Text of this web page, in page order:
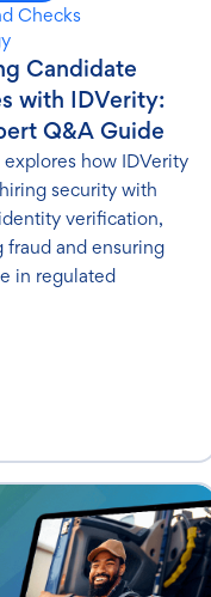
Checks
Candidate
with IDVerity:
Q&A Guide
how IDVerity
security with
verification,
fraud and ensuring
in regulated